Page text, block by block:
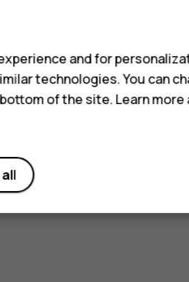
and for
technologies. You can
of the site. Learn more